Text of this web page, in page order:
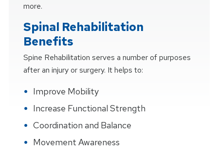
more.
Spinal Rehabilitation
Benefits
Spine Rehabilitation serves a number of purposes
after an injury or surgery. It helps to:
Improve Mobility
Increase Functional Strength
Coordination and Balance
Movement Awareness